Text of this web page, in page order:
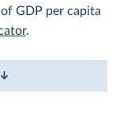
GDP per capita
.